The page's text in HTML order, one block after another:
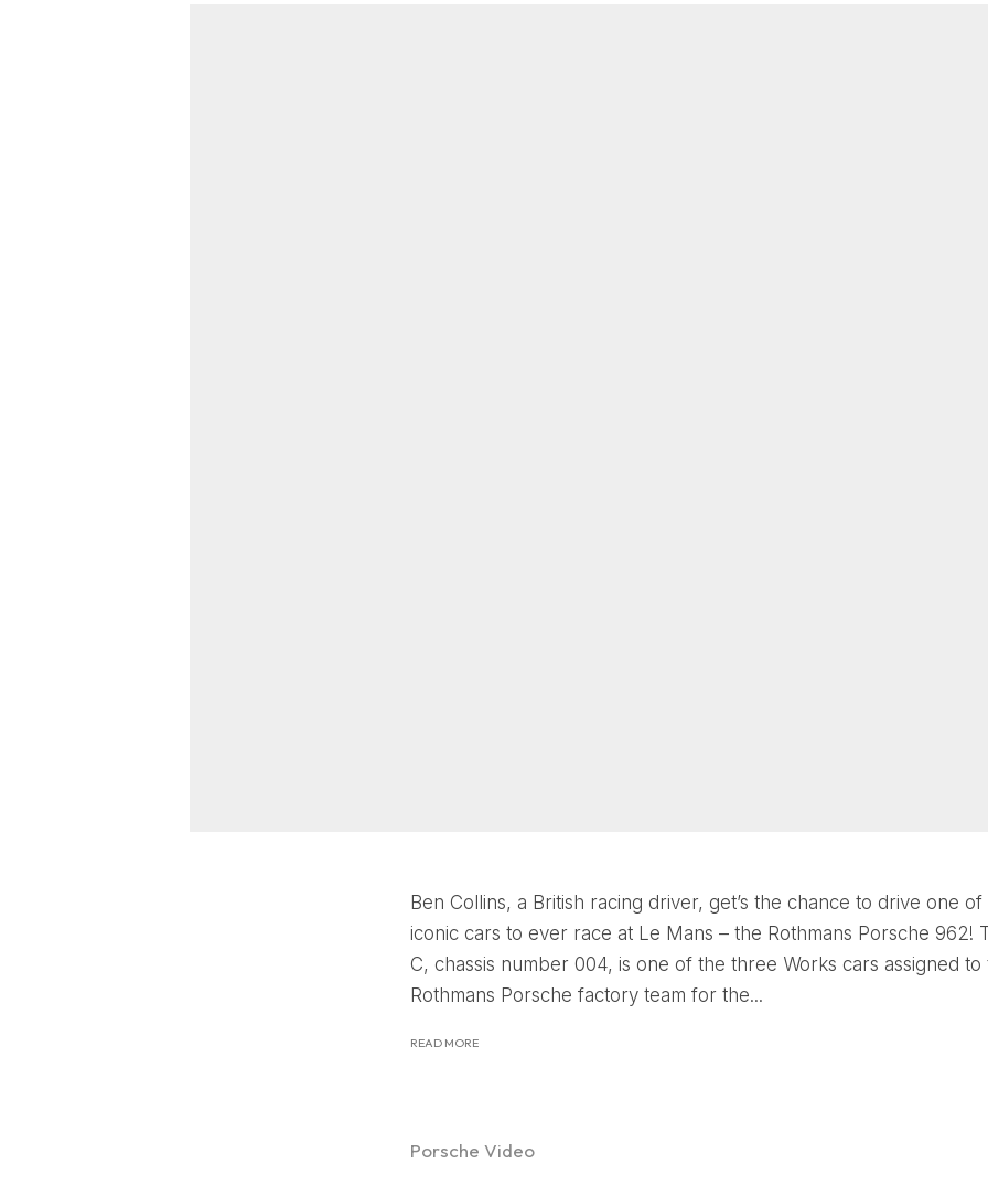
Ben Collins, a British racing driver, get’s the chance to drive one
iconic cars to ever race at Le Mans – the Rothmans Porsche 962!
C, chassis number 004, is one of the three Works cars assigned to
Rothmans Porsche factory team for the...
READ MORE
Porsche Video